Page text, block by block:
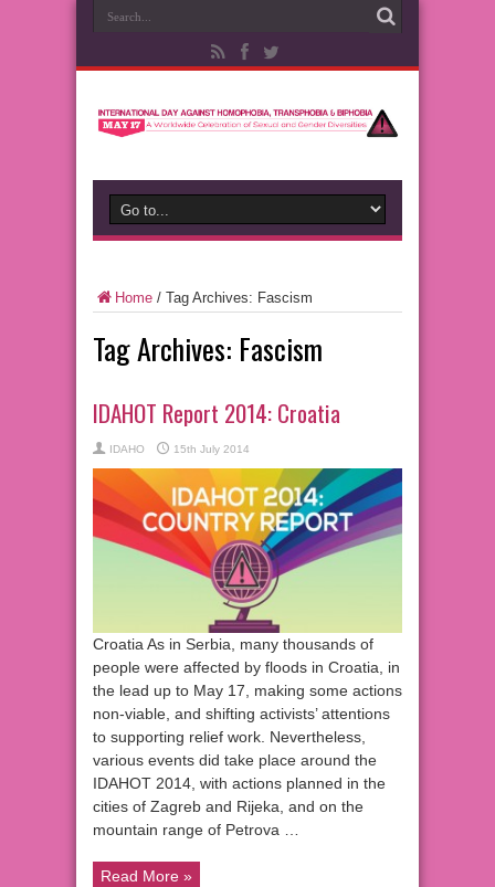
Home / Tag Archives: Fascism
Tag Archives: Fascism
IDAHOT Report 2014: Croatia
IDAHO 15th July 2014
Croatia As in Serbia, many thousands of
people were affected by floods in Croatia, in
the lead up to May 17, making some actions
non-viable, and shifting activists’ attentions
to supporting relief work. Nevertheless,
various events did take place around the
IDAHOT 2014, with actions planned in the
cities of Zagreb and Rijeka, and on the
mountain range of Petrova …
Read More »